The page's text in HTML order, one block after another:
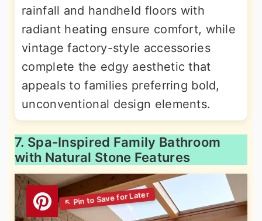
rainfall and handheld floors with
radiant heating ensure comfort, while
vintage factory-style accessories
complete the edgy aesthetic that
appeals to families preferring bold,
unconventional design elements.
7. Spa-Inspired Family Bathroom
with Natural Stone Features